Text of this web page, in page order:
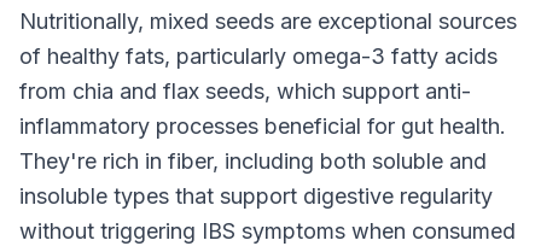
Nutritionally, mixed seeds are exceptional sources
of healthy fats, particularly omega-3 fatty acids
from chia and flax seeds, which support anti-
inflammatory processes beneficial for gut health.
They're rich in fiber, including both soluble and
insoluble types that support digestive regularity
without triggering IBS symptoms when consumed